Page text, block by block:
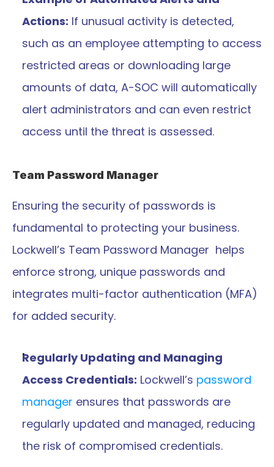
Actions: If unusual activity is detected,
such as an employee attempting to access
restricted areas or downloading large
amounts of data, A-SOC will automatically
alert administrators and can even restrict
access until the threat is assessed.
Team Password Manager
Ensuring the security of passwords is
fundamental to protecting your business.
Lockwell’s Team Password Manager  helps
enforce strong, unique passwords and
integrates multi-factor authentication (MFA)
for added security.
Regularly Updating and Managing
Access Credentials: Lockwell’s password
manager ensures that passwords are
regularly updated and managed, reducing
the risk of compromised credentials.